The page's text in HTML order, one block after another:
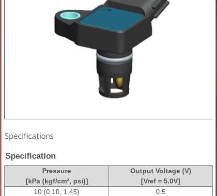
Specifications
Specification
Pressure
[kPa (kgf/cm², psi)]
Output Voltage (V)
[Vref = 5.0V]
10 (0.10, 1.45)
0.5